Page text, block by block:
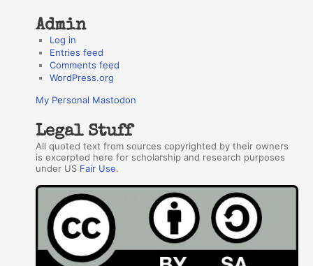
Admin
Log in
Entries feed
Comments feed
WordPress.org
My Personal Mastodon
Legal Stuff
All quoted text from sources copyrighted by their owners
is excerpted here for scholarship and research purposes
under US Fair Use.